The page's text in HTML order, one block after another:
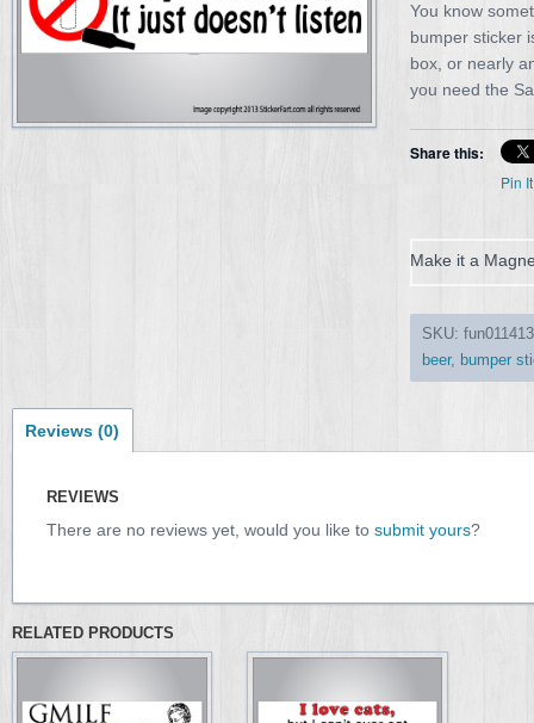
You know
bumper sticker
box, or nearly
you need the
Share this:
Pin It
Make it a
SKU: fun011413
beer, bumper
Reviews (0)
REVIEWS
There are no reviews yet, would you like to submit yours?
RELATED PRODUCTS